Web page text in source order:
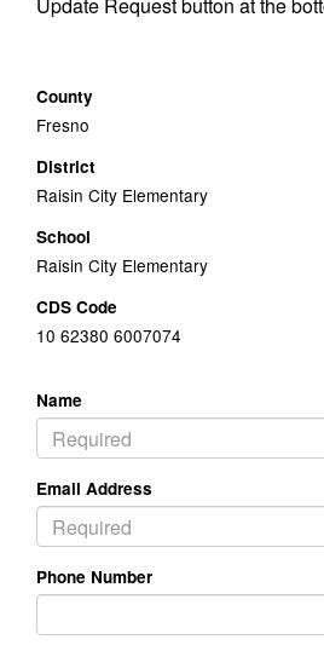
County
Fresno
District
Raisin City Elementary
School
Raisin City Elementary
CDS Code
10 62380 6007074
Name
Email Address
Phone Number